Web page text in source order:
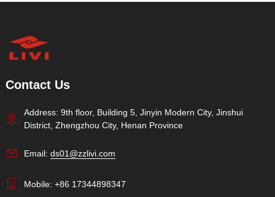
Contact Us
Address: 9th floor, Building 5, Jinyin Modern City, Jinshui
District, Zhengzhou City, Henan Province
Email: ds01@zzlivi.com
Mobile: +86 17344898347